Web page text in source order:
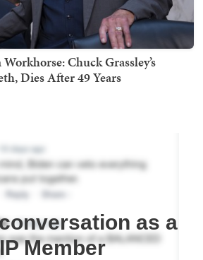
Chuck Grassley’s
Dies After 49 Years
as a
Member